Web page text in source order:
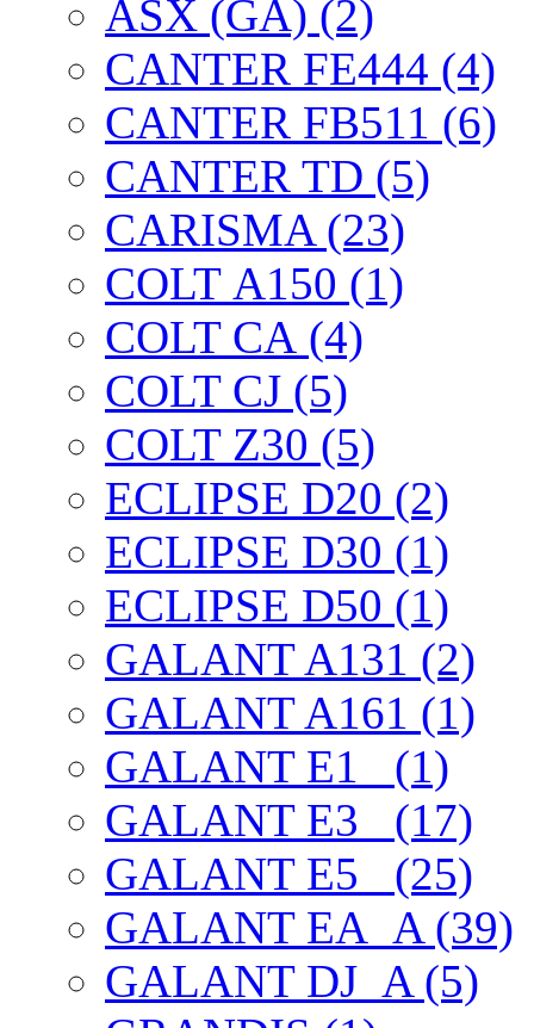
ASX (GA) (2)
CANTER FE444 (4)
CANTER FB511 (6)
CANTER TD (5)
CARISMA (23)
COLT А150 (1)
COLT CА (4)
COLT CJ (5)
COLT Z30 (5)
ECLIPSE D20 (2)
ECLIPSE D30 (1)
ECLIPSE D50 (1)
GALANT A131 (2)
GALANT A161 (1)
GALANT E1_ (1)
GALANT E3_ (17)
GALANT E5_ (25)
GALANT EА_A (39)
GALANT DJ_A (5)